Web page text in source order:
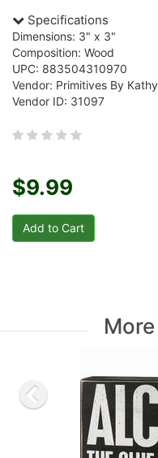
Specifications
Dimensions: 3" x 3"
Composition: Wood
UPC: 883504310970
Vendor: Primitives By Kathy
Vendor ID: 31097
$9.99